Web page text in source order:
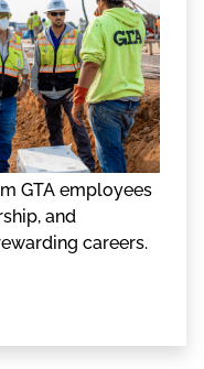
GTA employees
and
careers.